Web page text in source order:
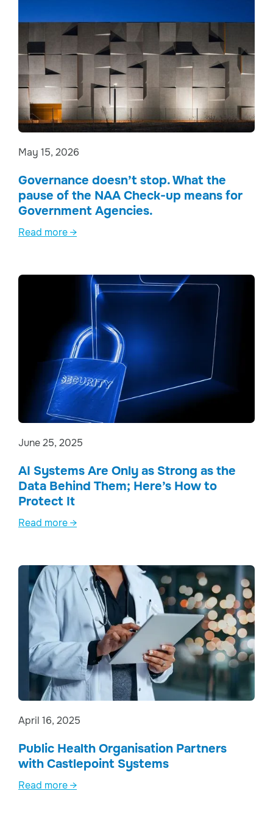
May 15, 2026
Governance doesn’t stop. What the
pause of the NAA Check-up means for
Government Agencies.
Read more →
June 25, 2025
AI Systems Are Only as Strong as the
Data Behind Them; Here’s How to
Protect It
Read more →
April 16, 2025
Public Health Organisation Partners
with Castlepoint Systems
Read more →